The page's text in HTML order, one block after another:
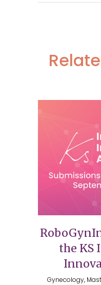
the KS
Gynecology,